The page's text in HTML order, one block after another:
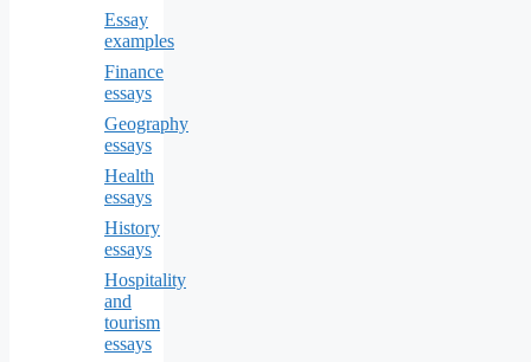
Essay
examples
Finance
essays
Geography
essays
Health
essays
History
essays
Hospitality
and
tourism
essays